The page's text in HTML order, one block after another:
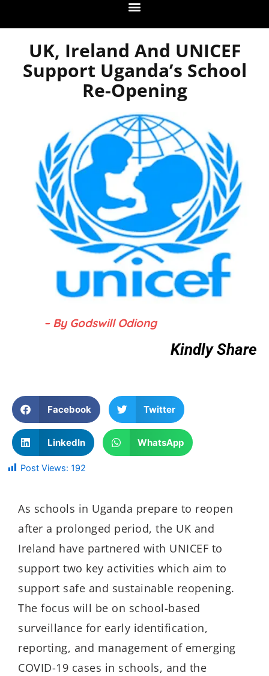
UK, Ireland And UNICEF
Support Uganda’s School
Re-Opening
– By Godswill Odiong
Kindly Share
Facebook Twitter
LinkedIn WhatsApp
Post Views: 192
As schools in Uganda prepare to reopen
after a prolonged period, the UK and
Ireland have partnered with UNICEF to
support two key activities which aim to
support safe and sustainable reopening.
The focus will be on school-based
surveillance for early identification,
reporting, and management of emerging
COVID-19 cases in schools, and the